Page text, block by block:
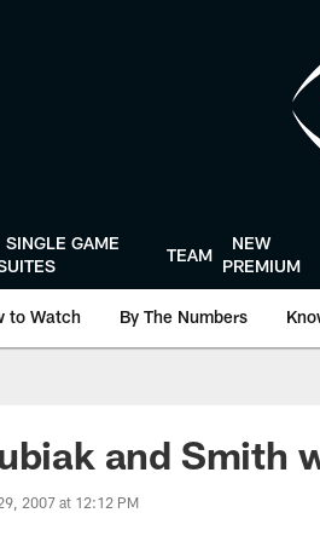
SINGLE GAME
TEAM
NEW
PREMIUM
to Watch By The Numbers
and Smith
2007 at 12:12 PM